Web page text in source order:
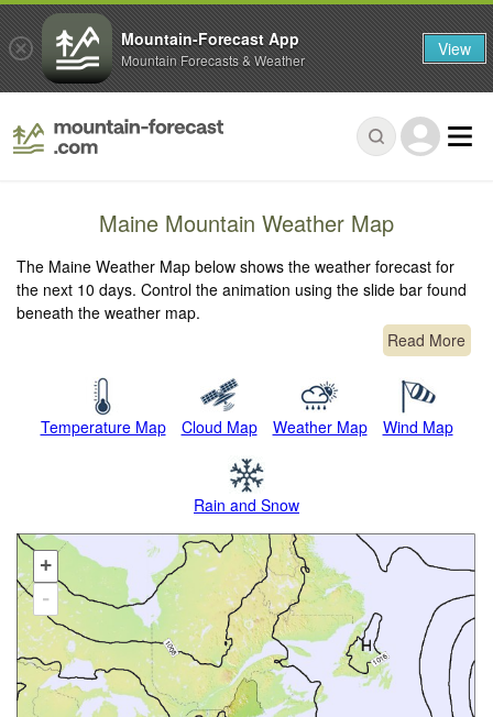
Maine Mountain Weather Map
The Maine Weather Map below shows the weather forecast for
the next 10 days. Control the animation using the slide bar found
beneath the weather map.
Read More
Temperature Map Cloud Map Weather Map Wind Map
Rain and Snow
+
-
Mountain-Forecast App
Mountain Forecasts & Weather View